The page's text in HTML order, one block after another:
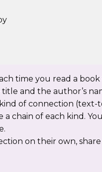
time you read a
and the author’s
of connection (text-
chain of each kind.
on their own,